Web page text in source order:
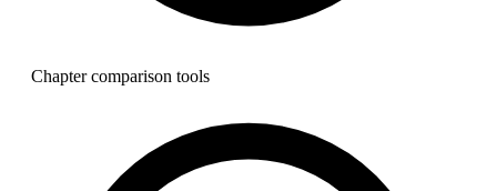
Chapter comparison tools